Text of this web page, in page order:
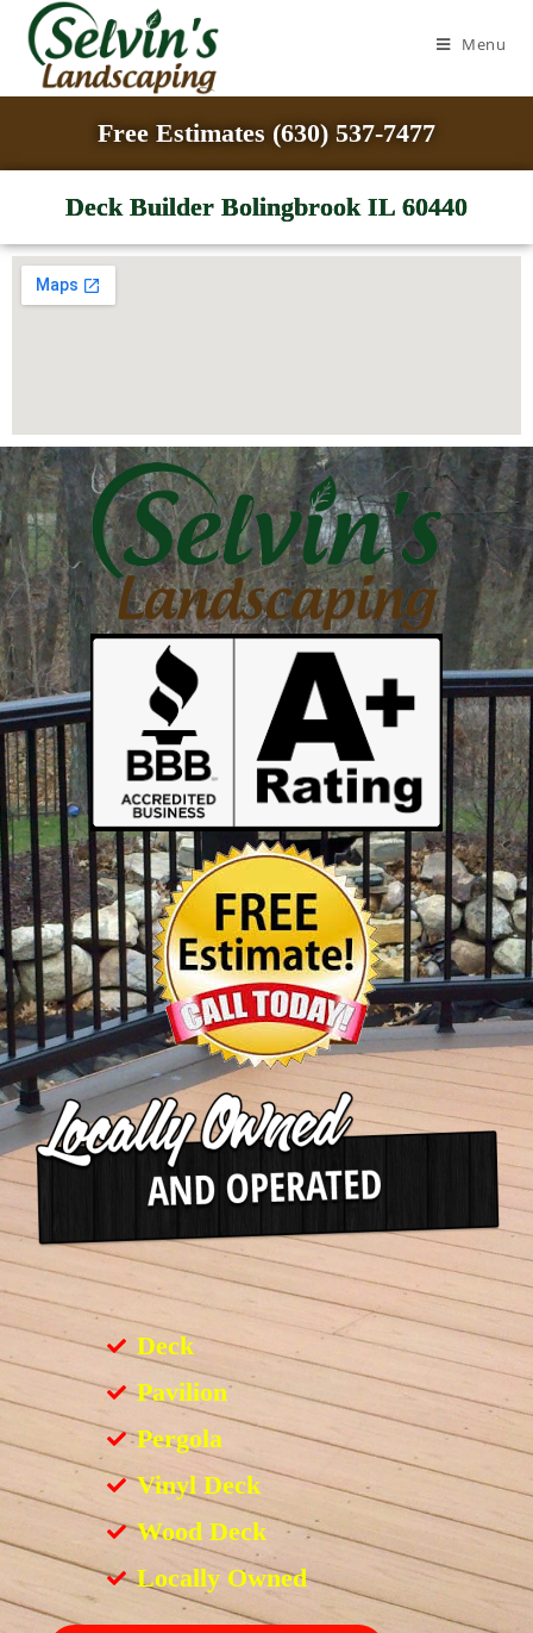
Menu
Free Estimates (630) 537-7477
Deck Builder Bolingbrook IL 60440
Deck
Pavilion
Pergola
Vinyl Deck
Wood Deck
Locally Owned